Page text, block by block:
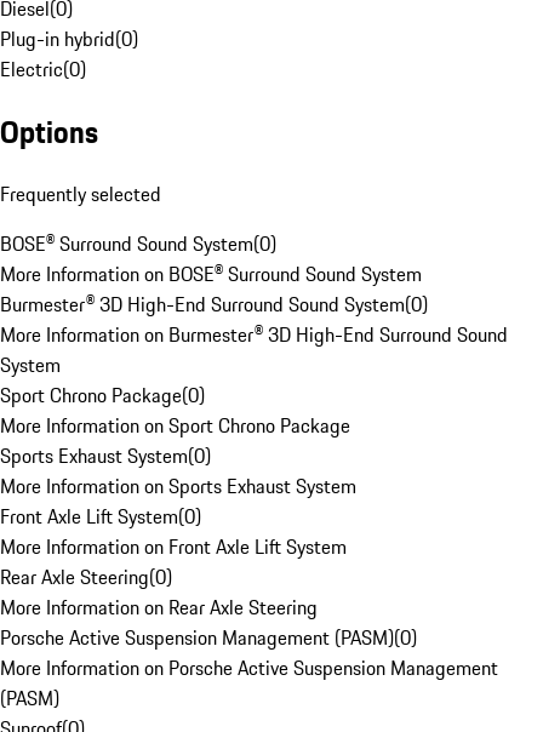
Diesel(0)
Plug-in hybrid(0)
Electric(0)
Options
Frequently selected
BOSE® Surround Sound System(0)
More Information on BOSE® Surround Sound System
Burmester® 3D High-End Surround Sound System(0)
More Information on Burmester® 3D High-End Surround Sound
System
Sport Chrono Package(0)
More Information on Sport Chrono Package
Sports Exhaust System(0)
More Information on Sports Exhaust System
Front Axle Lift System(0)
More Information on Front Axle Lift System
Rear Axle Steering(0)
More Information on Rear Axle Steering
Porsche Active Suspension Management (PASM)(0)
More Information on Porsche Active Suspension Management
(PASM)